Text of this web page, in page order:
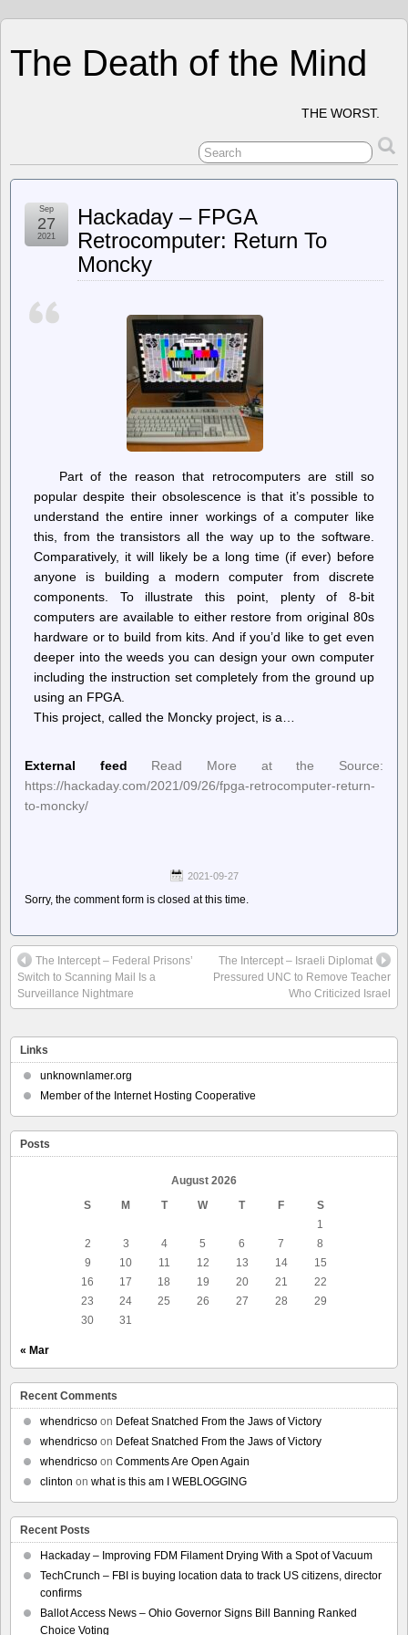
The Death of the Mind
THE WORST.
Hackaday – FPGA
Retrocomputer: Return To
Moncky
Sep
27
2021
Part of the reason that retrocomputers are still so
popular despite their obsolescence is that it’s possible to
understand the entire inner workings of a computer like
this, from the transistors all the way up to the software.
Comparatively, it will likely be a long time (if ever) before
anyone is building a modern computer from discrete
components. To illustrate this point, plenty of 8-bit
computers are available to either restore from original 80s
hardware or to build from kits. And if you’d like to get even
deeper into the weeds you can design your own computer
including the instruction set completely from the ground up
using an FPGA.
This project, called the Moncky project, is a…
External feed
Read More at the Source:
https://hackaday.com/2021/09/26/fpga-retrocomputer-return-
to-moncky/
2021-09-27
Sorry, the comment form is closed at this time.
The Intercept – Federal Prisons’
Switch to Scanning Mail Is a
Surveillance Nightmare
The Intercept – Israeli Diplomat
Pressured UNC to Remove Teacher
Who Criticized Israel
Links
unknownlamer.org
Member of the Internet Hosting Cooperative
Posts
August 2026
S
M T W T F
S
1
2
3 4 5 6 7
8
9
10 11 12 13 14
15
16
17 18 19 20 21
22
23
24 25 26 27 28
29
30
31
« Mar
Recent Comments
whendricso on Defeat Snatched From the Jaws of Victory
whendricso on Defeat Snatched From the Jaws of Victory
whendricso on Comments Are Open Again
clinton on what is this am I WEBLOGGING
Recent Posts
Hackaday – Improving FDM Filament Drying With a Spot of Vacuum
TechCrunch – FBI is buying location data to track US citizens, director
confirms
Ballot Access News – Ohio Governor Signs Bill Banning Ranked
Choice Voting